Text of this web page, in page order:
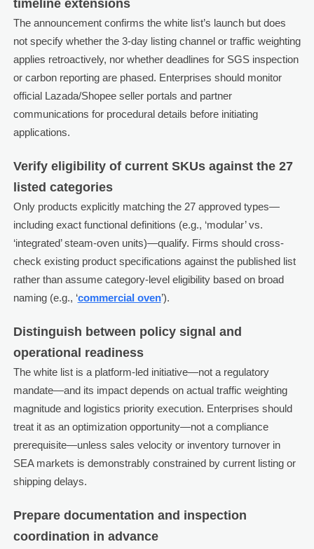
timeline extensions
The announcement confirms the white list’s launch but does
not specify whether the 3-day listing channel or traffic weighting
applies retroactively, nor whether deadlines for SGS inspection
or carbon reporting are phased. Enterprises should monitor
official Lazada/Shopee seller portals and partner
communications for procedural details before initiating
applications.
Verify eligibility of current SKUs against the 27
listed categories
Only products explicitly matching the 27 approved types—
including exact functional definitions (e.g., ‘modular’ vs.
‘integrated’ steam-oven units)—qualify. Firms should cross-
check existing product specifications against the published list
rather than assume category-level eligibility based on broad
naming (e.g., ‘commercial oven’).
Distinguish between policy signal and
operational readiness
The white list is a platform-led initiative—not a regulatory
mandate—and its impact depends on actual traffic weighting
magnitude and logistics priority execution. Enterprises should
treat it as an optimization opportunity—not a compliance
prerequisite—unless sales velocity or inventory turnover in
SEA markets is demonstrably constrained by current listing or
shipping delays.
Prepare documentation and inspection
coordination in advance